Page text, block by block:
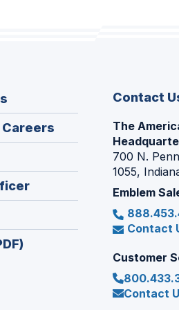
in
window)
(Opens
in
Contact
The
700 N.
1055,
Emblem
Contact
Customer
Contact